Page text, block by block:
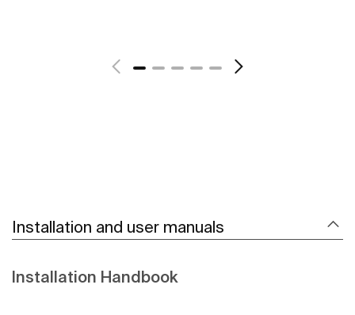
Installation and user manuals
Installation Handbook